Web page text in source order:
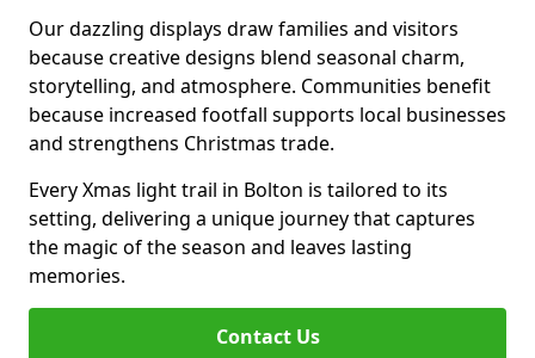
Our dazzling displays draw families and visitors
because creative designs blend seasonal charm,
storytelling, and atmosphere. Communities benefit
because increased footfall supports local businesses
and strengthens Christmas trade.
Every Xmas light trail in Bolton is tailored to its
setting, delivering a unique journey that captures
the magic of the season and leaves lasting
memories.
Contact Us